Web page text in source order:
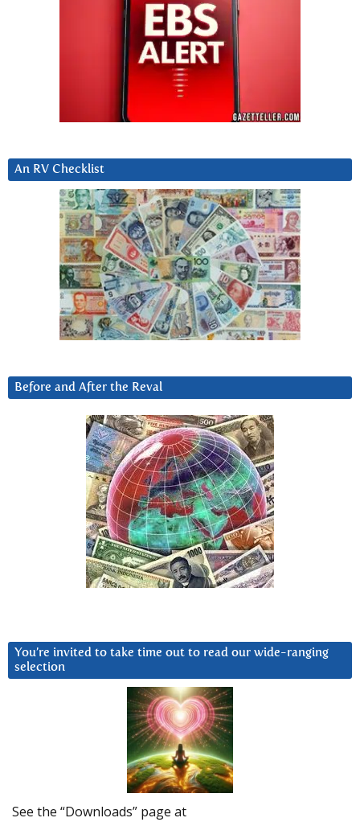
An RV Checklist
Before and After the Reval
You’re invited to take time out to read our wide-ranging
selection
See the “Downloads” page at